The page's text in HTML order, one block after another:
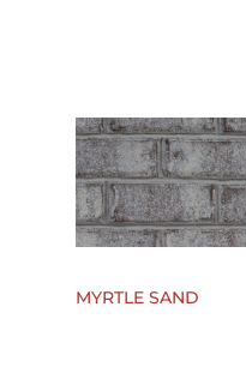
MYRTLE SAND